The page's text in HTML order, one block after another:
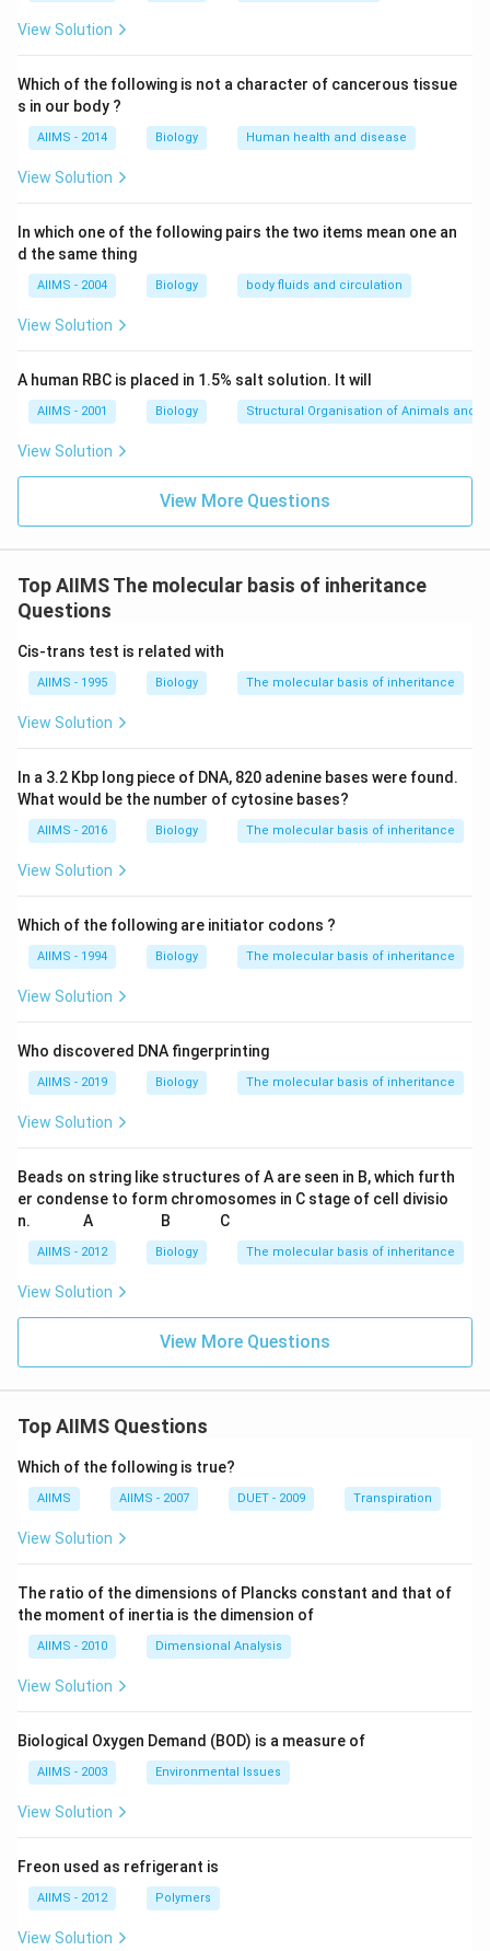
View Solution
Which of the following is not a character of cancerous tissue
s in our body ?
AIIMS - 2014 Biology Human health and disease
View Solution
In which one of the following pairs the two items mean one an
d the same thing
AIIMS - 2004 Biology body fluids and circulation
View Solution
A human RBC is placed in 1.5% salt solution. It will
AIIMS - 2001 Biology Structural Organisation of Animals and
View Solution
View More Questions
Top AIIMS The molecular basis of inheritance
Questions
Cis-trans test is related with
AIIMS - 1995 Biology The molecular basis of inheritance
View Solution
In a 3.2 Kbp long piece of DNA, 820 adenine bases were found.
What would be the number of cytosine bases?
AIIMS - 2016 Biology The molecular basis of inheritance
View Solution
Which of the following are initiator codons ?
AIIMS - 1994 Biology The molecular basis of inheritance
View Solution
Who discovered DNA fingerprinting
AIIMS - 2019 Biology The molecular basis of inheritance
View Solution
Beads on string like structures of A are seen in B, which furth
er condense to form chromosomes in C stage of cell divisio
n.
a
d
a
d
a
d
A
a
d d
d
B
a
d
a
d d
C
AIIMS - 2012 Biology The molecular basis of inheritance
View Solution
View More Questions
Top AIIMS Questions
Which of the following is true?
AIIMS AIIMS - 2007 DUET - 2009 Transpiration
View Solution
The ratio of the dimensions of Plancks constant and that of
the moment of inertia is the dimension of
AIIMS - 2010 Dimensional Analysis
View Solution
Biological Oxygen Demand (BOD) is a measure of
AIIMS - 2003 Environmental Issues
View Solution
Freon used as refrigerant is
AIIMS - 2012 Polymers
View Solution